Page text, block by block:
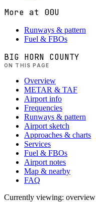
More at 00U
Runways & pattern
Fuel & FBOs
BIG HORN COUNTY
ON THIS PAGE
Overview
METAR & TAF
Airport info
Frequencies
Runways & pattern
Airport sketch
Approaches & charts
Services
Fuel & FBOs
Airport notes
Map & nearby
FAQ
Currently viewing: overview